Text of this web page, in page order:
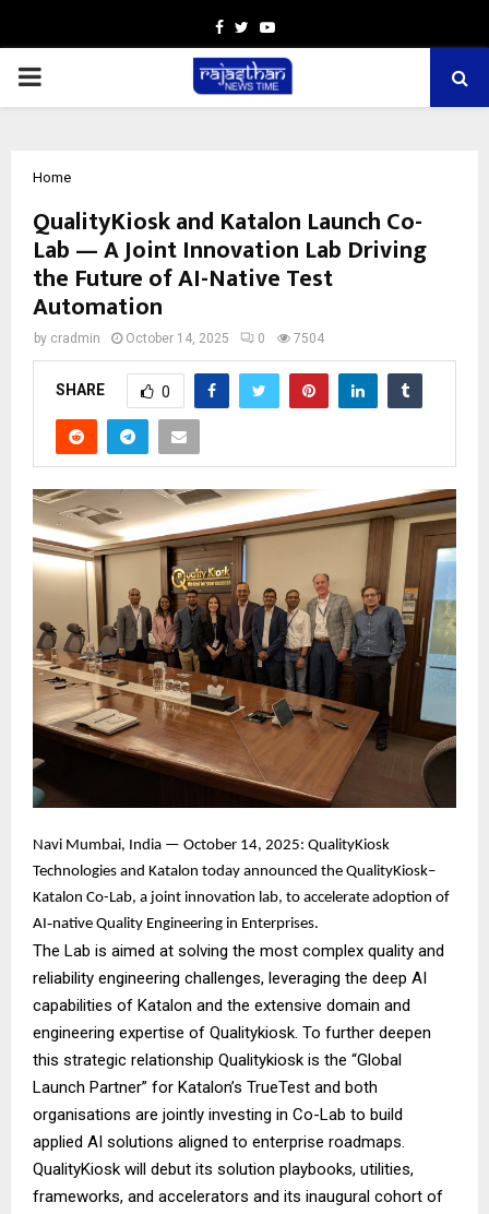
Facebook
TwitterYoutube
PRIMARY
Home
QualityKiosk and Katalon Launch Co-
Lab — A Joint Innovation Lab Driving
the Future of AI-Native Test
Automation
by cradmin October 14, 2025 0 7504
SHARE 0
Navi Mumbai, India — October 14, 2025: QualityKiosk
Technologies and Katalon today announced the QualityKiosk–
Katalon Co-Lab, a joint innovation lab, to accelerate adoption of
AI‑native Quality Engineering in Enterprises.
The Lab is aimed at solving the most complex quality and
reliability engineering challenges, leveraging the deep AI
capabilities of Katalon and the extensive domain and
engineering expertise of Qualitykiosk. To further deepen
this strategic relationship Qualitykiosk is the “Global
Launch Partner” for Katalon’s TrueTest and both
organisations are jointly investing in Co-Lab to build
applied AI solutions aligned to enterprise roadmaps.
QualityKiosk will debut its solution playbooks, utilities,
frameworks, and accelerators and its inaugural cohort of